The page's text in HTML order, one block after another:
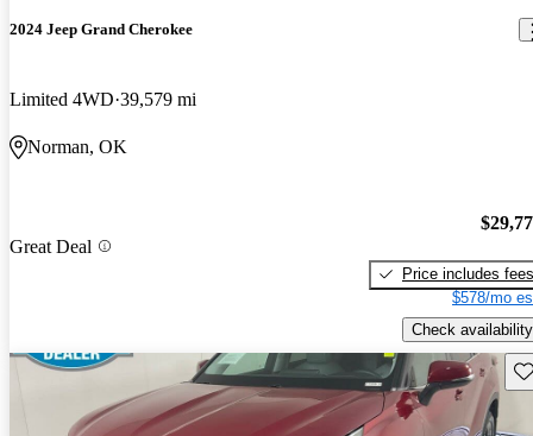
2024 Jeep Grand Cherokee
Limited 4WD 39,579 mi
Norman, OK
Great Deal
Price includes fees
$578/mo
Check availability